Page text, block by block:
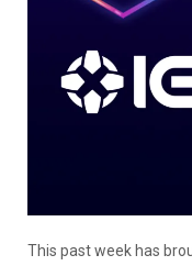
This past week has